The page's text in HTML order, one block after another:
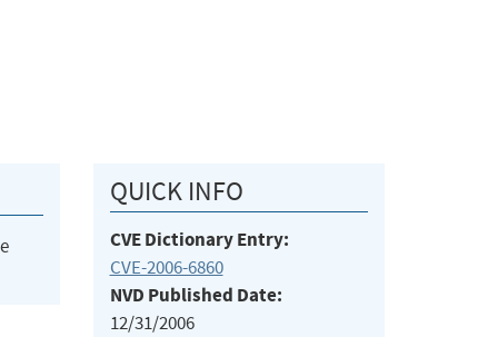
QUICK INFO
CVE Dictionary Entry:
CVE-2006-6860
NVD Published Date:
12/31/2006